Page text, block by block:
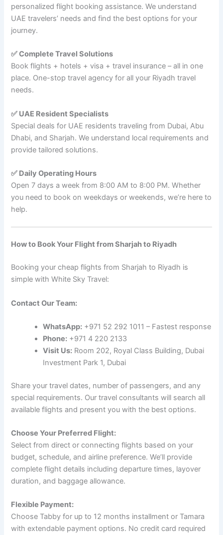
personalized flight booking assistance. We understand
UAE travelers’ needs and find the best options for your
journey.
✅ Complete Travel Solutions
Book flights + hotels + visa + travel insurance – all in one
place. One-stop travel agency for all your Riyadh travel
needs.
✅ UAE Resident Specialists
Special deals for UAE residents traveling from Dubai, Abu
Dhabi, and Sharjah. We understand local requirements and
provide tailored solutions.
✅ Daily Operating Hours
Open 7 days a week from 8:00 AM to 8:00 PM. Whether
you need to book on weekdays or weekends, we’re here to
help.
How to Book Your Flight from Sharjah to Riyadh
Booking your cheap flights from Sharjah to Riyadh is
simple with White Sky Travel:
Contact Our Team:
WhatsApp: +971 52 292 1011 – Fastest response
Phone: +971 4 220 2133
Visit Us: Room 202, Royal Class Building, Dubai
Investment Park 1, Dubai
Share your travel dates, number of passengers, and any
special requirements. Our travel consultants will search all
available flights and present you with the best options.
Choose Your Preferred Flight:
Select from direct or connecting flights based on your
budget, schedule, and airline preference. We’ll provide
complete flight details including departure times, layover
duration, and baggage allowance.
Flexible Payment:
Choose Tabby for up to 12 months installment or Tamara
with extendable payment options. No credit card required